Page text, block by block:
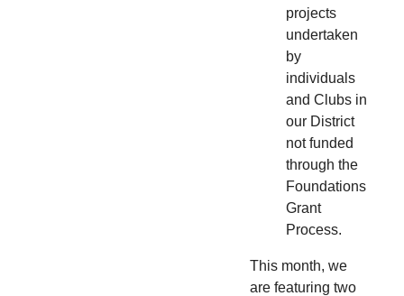
projects
undertaken
by
individuals
and Clubs in
our District
not funded
through the
Foundations
Grant
Process.
This month, we
are featuring two